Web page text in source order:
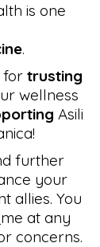
is one
.
for trusting
wellness
Asili
further
your
allies. You
me at any
concerns.